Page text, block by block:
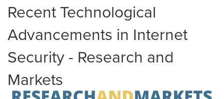
Recent Technological
Advancements in Internet
Security - Research and
Markets